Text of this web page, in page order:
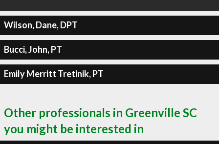
Wilson, Dane, DPT
Bucci, John, PT
Emily Merritt Tretinik, PT
Other professionals in Greenville SC
you might be interested in